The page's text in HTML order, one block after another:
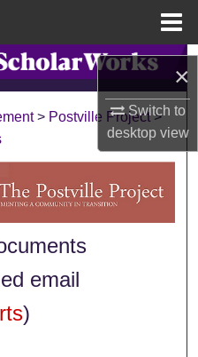
×
Switch to
desktopview
Network™
> Postville Project >
email
)